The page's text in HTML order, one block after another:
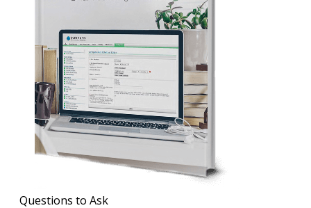
Questions to Ask